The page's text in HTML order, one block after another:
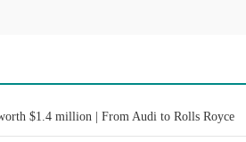
$1.4 million | From Audi to Rolls Royce